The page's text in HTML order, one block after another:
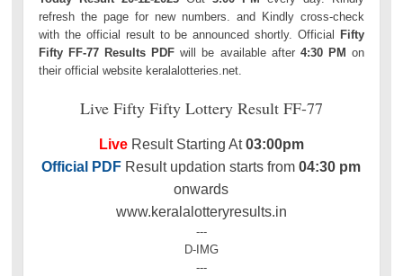
refresh the page for new numbers. and Kindly cross-check
with the official result to be announced shortly. Official Fifty
Fifty FF-77 Results PDF will be available after 4:30 PM on
their official website keralalotteries.net.
Live Fifty Fifty Lottery Result FF-77
LiveResult Starting At03:00pm
Official PDF Result updation starts from04:30 pm
onwards
www.keralalotteryresults.in
---
D-IMG
---